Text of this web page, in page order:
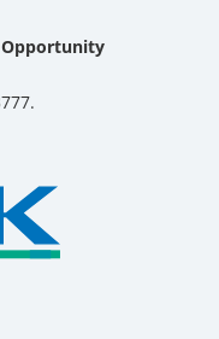
Opportunity